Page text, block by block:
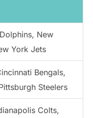
New
York Jets
Bengals,
Steelers
Colts,